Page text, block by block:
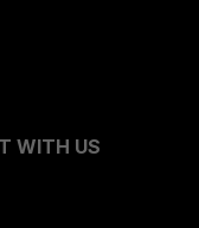
WITH US